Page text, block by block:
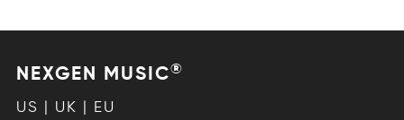
NEXGEN MUSIC®
US | UK | EU